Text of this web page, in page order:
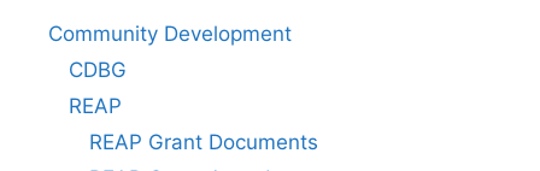
Community Development
CDBG
REAP
REAP Grant Documents